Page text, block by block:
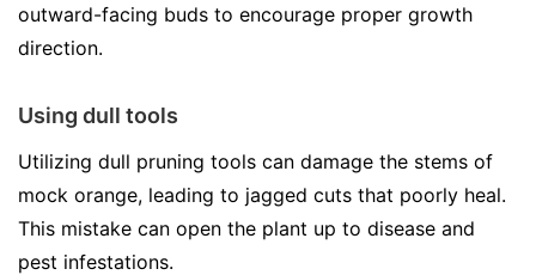
outward-facing buds to encourage proper growth
direction.
Using dull tools
Utilizing dull pruning tools can damage the stems of
mock orange, leading to jagged cuts that poorly heal.
This mistake can open the plant up to disease and
pest infestations.